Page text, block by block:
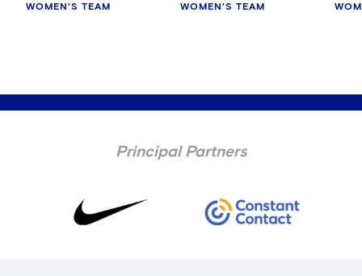
WOMEN'S TEAM WOMEN'S TEAM
Principal Partners